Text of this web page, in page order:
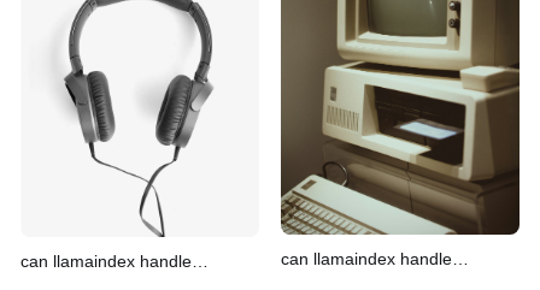
LlamaIndex LlamaIndex, a powerful
data framework for building LLM
(Large Language
Handling Diverse Data Types
LlamaIndex is a powerful framework
can llamaindex handle
can llamaindex handle